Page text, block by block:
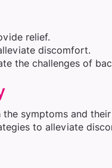
relief.
discomfort.
the challenges of
symptoms and
to alleviate